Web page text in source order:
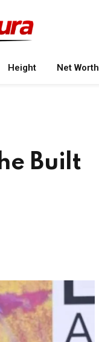
Height Net Worth
Built